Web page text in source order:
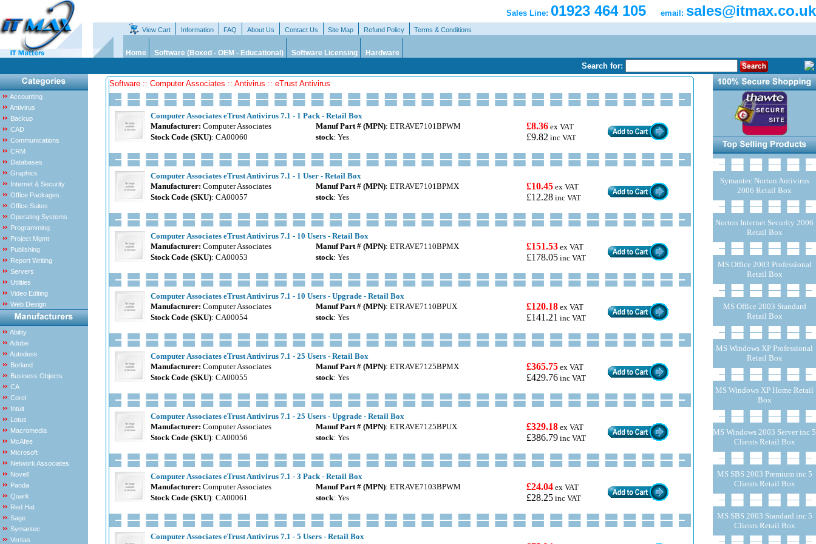
Sales Line: 01923 464 105 email: sales@itmax.co.uk
View Cart Information FAQ About Us Contact Us Site Map Refund Policy Terms & Conditions
Home Software (Boxed - OEM - Educational) Software Licensing Hardware
Search for:
Accounting
Antivirus
Backup
CAD
Communications
CRM
Databases
Graphics
Internet & Security
Office Packages
Office Suites
Operating Systems
Programming
Project Mgmt
Publishing
Report Writing
Servers
Utilities
Video Editing
Web Design
Ability
Adobe
Autodesk
Borland
Business Objects
CA
Corel
Intuit
Lotus
Macromedia
McAfee
Microsoft
Network Associates
Novell
Panda
Quark
Red Hat
Sage
Symantec
Veritas
Software :: Computer Associates :: Antivirus :: eTrust Antivirus
Computer Associates eTrust Antivirus 7.1 - 1 Pack - Retail Box
Manufacturer: Computer Associates Manuf Part # (MPN): ETRAVE7101BPWM £8.36 ex VAT
Stock Code (SKU): CA00060 stock: Yes £9.82 inc VAT
Computer Associates eTrust Antivirus 7.1 - 1 User - Retail Box
Manufacturer: Computer Associates Manuf Part # (MPN): ETRAVE7101BPMX £10.45 ex VAT
Stock Code (SKU): CA00057 stock: Yes £12.28 inc VAT
Computer Associates eTrust Antivirus 7.1 - 10 Users - Retail Box
Manufacturer: Computer Associates Manuf Part # (MPN): ETRAVE7110BPMX £151.53 ex VAT
Stock Code (SKU): CA00053 stock: Yes £178.05 inc VAT
Computer Associates eTrust Antivirus 7.1 - 10 Users - Upgrade - Retail Box
Manufacturer: Computer Associates Manuf Part # (MPN): ETRAVE7110BPUX £120.18 ex VAT
Stock Code (SKU): CA00054 stock: Yes £141.21 inc VAT
Computer Associates eTrust Antivirus 7.1 - 25 Users - Retail Box
Manufacturer: Computer Associates Manuf Part # (MPN): ETRAVE7125BPMX £365.75 ex VAT
Stock Code (SKU): CA00055 stock: Yes £429.76 inc VAT
Computer Associates eTrust Antivirus 7.1 - 25 Users - Upgrade - Retail Box
Manufacturer: Computer Associates Manuf Part # (MPN): ETRAVE7125BPUX £329.18 ex VAT
Stock Code (SKU): CA00056 stock: Yes £386.79 inc VAT
Computer Associates eTrust Antivirus 7.1 - 3 Pack - Retail Box
Manufacturer: Computer Associates Manuf Part # (MPN): ETRAVE7103BPWM £24.04 ex VAT
Stock Code (SKU): CA00061 stock: Yes £28.25 inc VAT
Computer Associates eTrust Antivirus 7.1 - 5 Users - Retail Box
Symantec Norton Antivirus
2006 Retail Box
Norton Internet Security 2006
Retail Box
MS Office 2003 Professional
Retail Box
MS Office 2003 Standard
Retail Box
MS Windows XP Professional
Retail Box
MS Windows XP Home Retail
Box
MS Windows 2003 Server inc 5
Clients Retail Box
MS SBS 2003 Premium inc 5
Clients Retail Box
MS SBS 2003 Standard inc 5
Clients Retail Box